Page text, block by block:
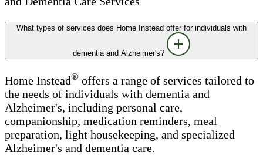
What types of services does Home Instead offer for individuals with
dementia and Alzheimer's?
Home Instead® offers a range of services tailored to
the needs of individuals with dementia and
Alzheimer's, including personal care,
companionship, medication reminders, meal
preparation, light housekeeping, and specialized
Alzheimer's and dementia care.